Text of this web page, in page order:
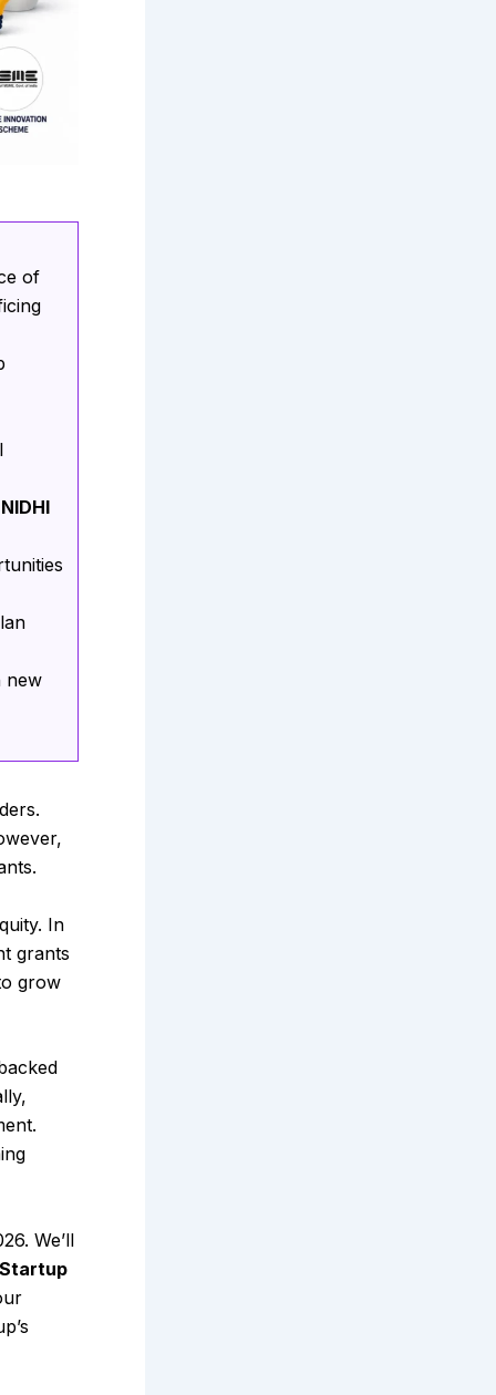
of
new
In
grants
grow
We’ll
Startup